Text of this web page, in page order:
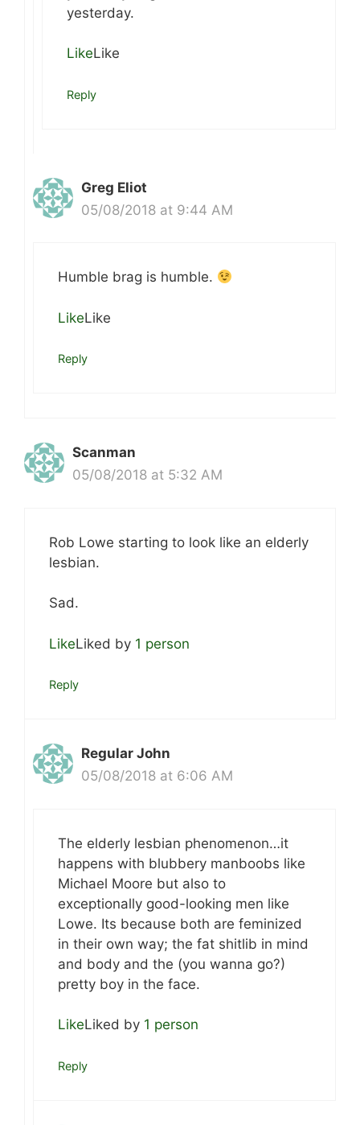
yesterday.
LikeLike
Reply
Greg Eliot
05/08/2018 at 9:44 AM
Humble brag is humble.
LikeLike
Reply
Scanman
05/08/2018 at 5:32 AM
Rob Lowe starting to look like an elderly
lesbian.
Sad.
LikeLiked by 1 person
Reply
Regular John
05/08/2018 at 6:06 AM
The elderly lesbian phenomenon…it
happens with blubbery manboobs like
Michael Moore but also to
exceptionally good-looking men like
Lowe. Its because both are feminized
in their own way; the fat shitlib in mind
and body and the (you wanna go?)
pretty boy in the face.
LikeLiked by 1 person
Reply